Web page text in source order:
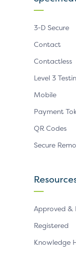
3-D Secure
Contact
Contactless
Level 3
Mobile
Payment
QR Codes
Secure
Approved &
Registered
Knowledge